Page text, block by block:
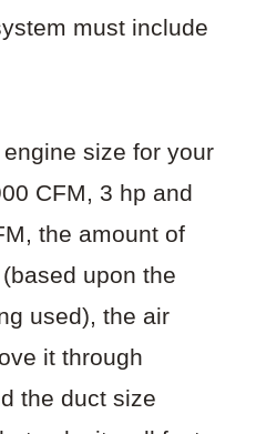
must include
size for your
CFM, 3 hp and
the amount of
upon the
used), the air
it through
the duct size